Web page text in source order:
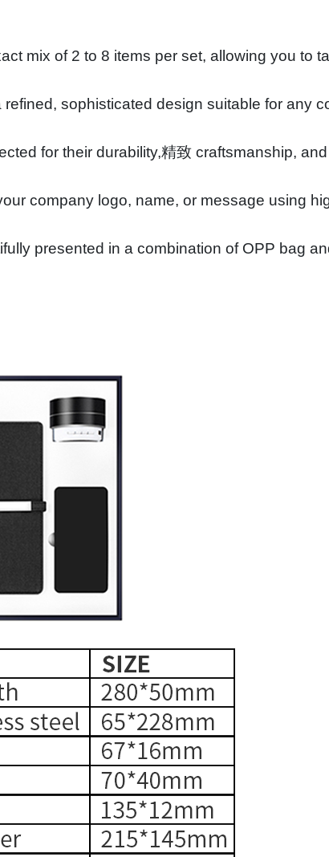
mix of 2 to 8 items per set, allowing you to
sophisticated design suitable for any
for their durability,精致 craftsmanship,
company logo, name, or message using
presented in a combination of OPP bag